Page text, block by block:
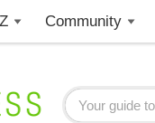
Community